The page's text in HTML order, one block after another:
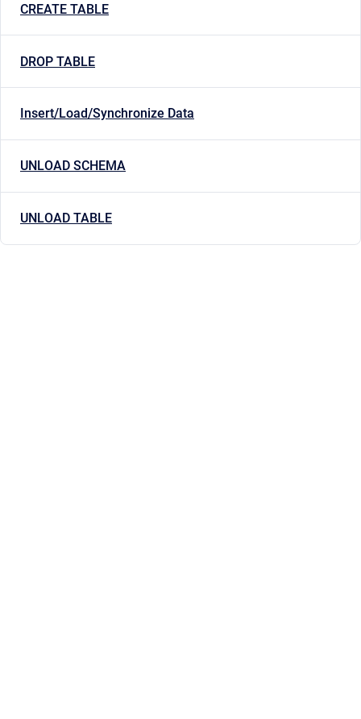
CREATE TABLE
DROP TABLE
Insert/Load/Synchronize Data
UNLOAD SCHEMA
UNLOAD TABLE